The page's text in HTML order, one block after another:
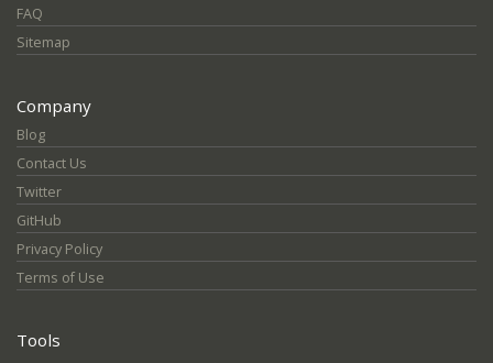
FAQ
Sitemap
Company
Blog
Contact Us
Twitter
GitHub
Privacy Policy
Terms of Use
Tools